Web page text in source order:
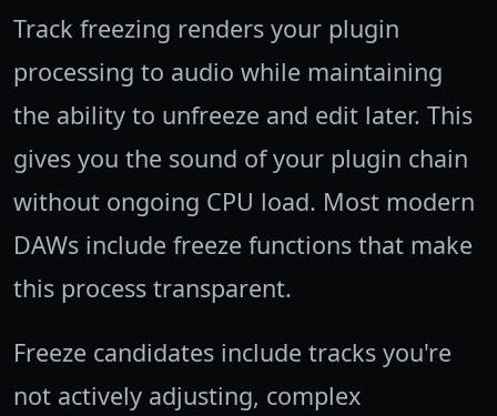
Track freezing renders your plugin
processing to audio while maintaining
the ability to unfreeze and edit later. This
gives you the sound of your plugin chain
without ongoing CPU load. Most modern
DAWs include freeze functions that make
this process transparent.
Freeze candidates include tracks you're
not actively adjusting, complex